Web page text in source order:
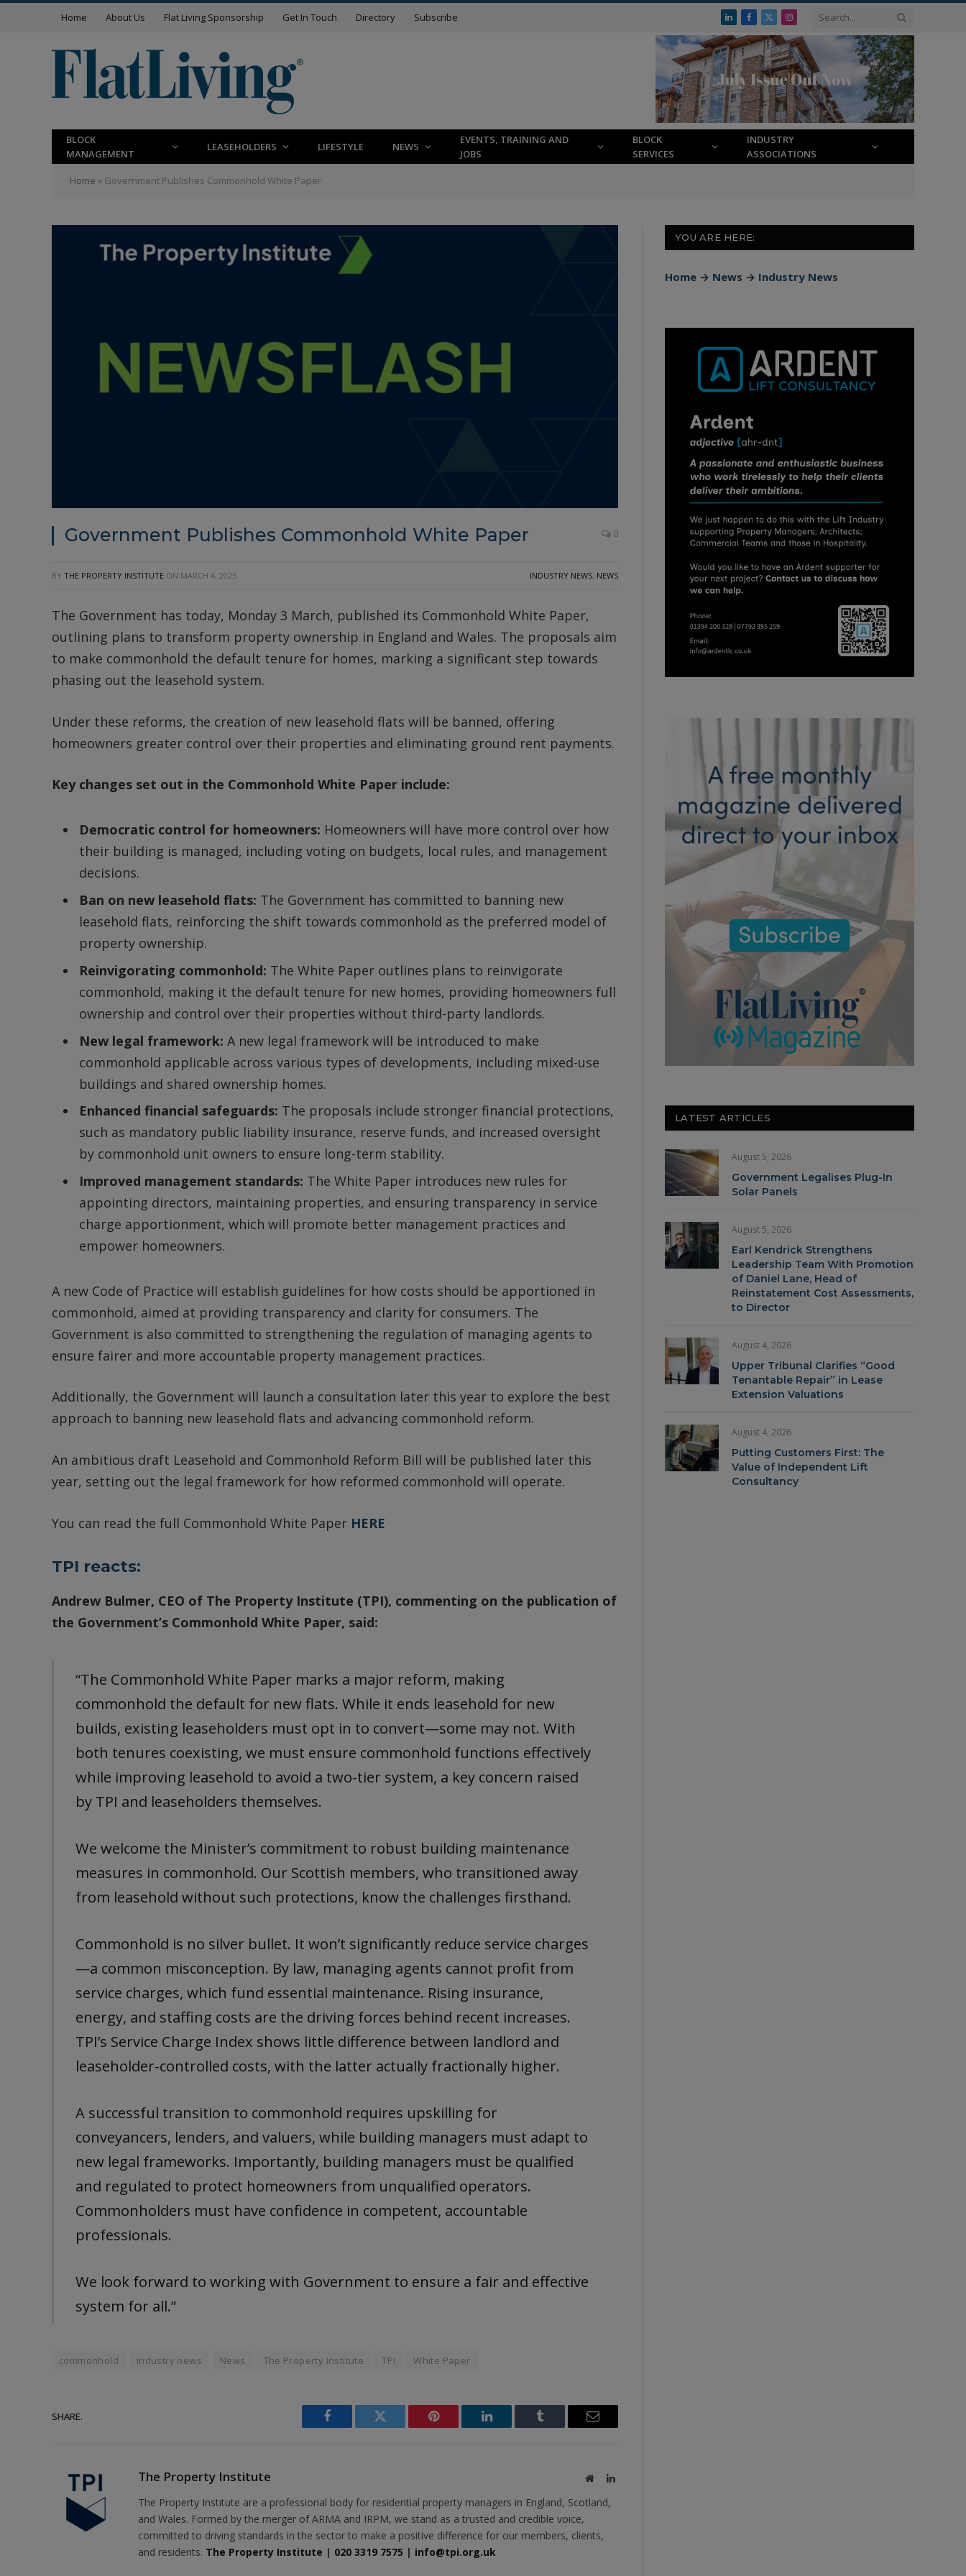
Home About Us Flat Living Sponsorship Get In Touch Directory Subscribe LinkedInFacebook
X
(Twitter)
Instagram
BLOCK
MANAGEMENT
LEASEHOLDERS LIFESTYLE NEWS
EVENTS, TRAINING AND
JOBS
BLOCK
SERVICES
INDUSTRY
ASSOCIATIONS
Home » Government Publishes Commonhold White Paper
Government Publishes Commonhold White Paper 0
BY THE PROPERTY INSTITUTE ON MARCH 4, 2025 INDUSTRY NEWS, NEWS
The Government has today, Monday 3 March, published its Commonhold White Paper,
outlining plans to transform property ownership in England and Wales. The proposals aim
to make commonhold the default tenure for homes, marking a significant step towards
phasing out the leasehold system.
Under these reforms, the creation of new leasehold flats will be banned, offering
homeowners greater control over their properties and eliminating ground rent payments.
Key changes set out in the Commonhold White Paper include:
Democratic control for homeowners: Homeowners will have more control over how
their building is managed, including voting on budgets, local rules, and management
decisions.
Ban on new leasehold flats: The Government has committed to banning new
leasehold flats, reinforcing the shift towards commonhold as the preferred model of
property ownership.
Reinvigorating commonhold: The White Paper outlines plans to reinvigorate
commonhold, making it the default tenure for new homes, providing homeowners full
ownership and control over their properties without third-party landlords.
New legal framework: A new legal framework will be introduced to make
commonhold applicable across various types of developments, including mixed-use
buildings and shared ownership homes.
Enhanced financial safeguards: The proposals include stronger financial protections,
such as mandatory public liability insurance, reserve funds, and increased oversight
by commonhold unit owners to ensure long-term stability.
Improved management standards: The White Paper introduces new rules for
appointing directors, maintaining properties, and ensuring transparency in service
charge apportionment, which will promote better management practices and
empower homeowners.
A new Code of Practice will establish guidelines for how costs should be apportioned in
commonhold, aimed at providing transparency and clarity for consumers. The
Government is also committed to strengthening the regulation of managing agents to
ensure fairer and more accountable property management practices.
Additionally, the Government will launch a consultation later this year to explore the best
approach to banning new leasehold flats and advancing commonhold reform.
An ambitious draft Leasehold and Commonhold Reform Bill will be published later this
year, setting out the legal framework for how reformed commonhold will operate.
You can read the full Commonhold White Paper HERE
TPI reacts:
Andrew Bulmer, CEO of The Property Institute (TPI), commenting on the publication of
the Government’s Commonhold White Paper, said:
“The Commonhold White Paper marks a major reform, making
commonhold the default for new flats. While it ends leasehold for new
builds, existing leaseholders must opt in to convert—some may not. With
both tenures coexisting, we must ensure commonhold functions effectively
while improving leasehold to avoid a two-tier system, a key concern raised
by TPI and leaseholders themselves.
We welcome the Minister’s commitment to robust building maintenance
measures in commonhold. Our Scottish members, who transitioned away
from leasehold without such protections, know the challenges firsthand.
Commonhold is no silver bullet. It won’t significantly reduce service charges
—a common misconception. By law, managing agents cannot profit from
service charges, which fund essential maintenance. Rising insurance,
energy, and staffing costs are the driving forces behind recent increases.
TPI’s Service Charge Index shows little difference between landlord and
leaseholder-controlled costs, with the latter actually fractionally higher.
A successful transition to commonhold requires upskilling for
conveyancers, lenders, and valuers, while building managers must adapt to
new legal frameworks. Importantly, building managers must be qualified
and regulated to protect homeowners from unqualified operators.
Commonholders must have confidence in competent, accountable
professionals.
We look forward to working with Government to ensure a fair and effective
system for all.”
commonhold industry news News The Property Institute TPI White Paper
SHARE.
Facebook Twitter Pinterest LinkedIn Tumblr Email
The Property Institute WebsiteLinkedIn
The Property Institute are a professional body for residential property managers in England, Scotland,
and Wales. Formed by the merger of ARMA and IRPM, we stand as a trusted and credible voice,
committed to driving standards in the sector to make a positive difference for our members, clients,
and residents. The Property Institute | 020 3319 7575 | info@tpi.org.uk
YOU ARE HERE:
Home → News → Industry News
LATEST ARTICLES
August 5, 2026
Government Legalises Plug-In
Solar Panels
August 5, 2026
Earl Kendrick Strengthens
Leadership Team With Promotion
of Daniel Lane, Head of
Reinstatement Cost Assessments,
to Director
August 4, 2026
Upper Tribunal Clarifies “Good
Tenantable Repair” in Lease
Extension Valuations
August 4, 2026
Putting Customers First: The
Value of Independent Lift
Consultancy